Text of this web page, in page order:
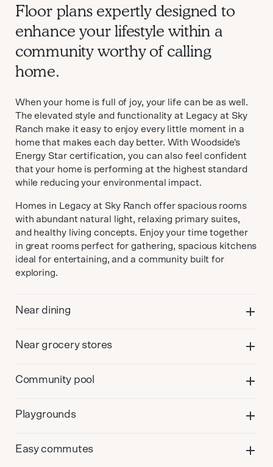
of
20
Floor plans expertly designed to
enhance your lifestyle within a
community worthy of calling
home.
When your home is full of joy, your life can be as well.
The elevated style and functionality at Legacy at Sky
Ranch make it easy to enjoy every little moment in a
home that makes each day better. With Woodside's
Energy Star certification, you can also feel confident
that your home is performing at the highest standard
while reducing your environmental impact.
Homes in Legacy at Sky Ranch offer spacious rooms
with abundant natural light, relaxing primary suites,
and healthy living concepts. Enjoy your time together
in great rooms perfect for gathering, spacious kitchens
ideal for entertaining, and a community built for
exploring.
Near dining
Near grocery stores
Community pool
Playgrounds
Easy commutes